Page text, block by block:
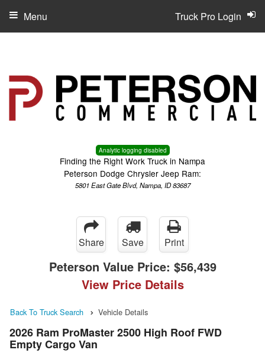
Analytic logging disabled
Finding the Right Work Truck in Nampa
Peterson Dodge Chrysler Jeep Ram:
5801 East Gate Blvd, Nampa, ID 83687
Truck Pro Login
Menu
Share Save Print
Peterson Value Price: $56,439
View Price Details
Back To Truck Search Vehicle Details
2026 Ram ProMaster 2500 High Roof FWD
Empty Cargo Van